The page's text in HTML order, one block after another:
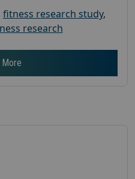
fitness research study,
research
More